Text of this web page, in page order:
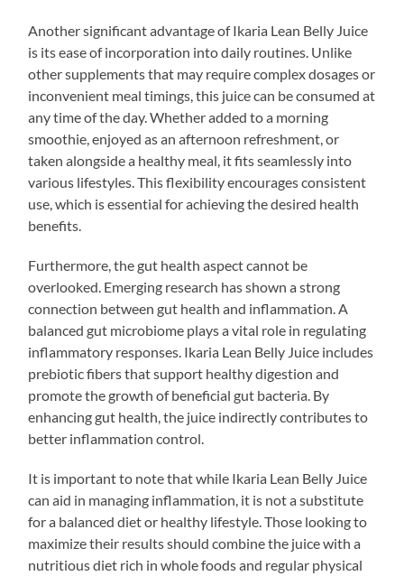
Another significant advantage of Ikaria Lean Belly Juice
is its ease of incorporation into daily routines. Unlike
other supplements that may require complex dosages or
inconvenient meal timings, this juice can be consumed at
any time of the day. Whether added to a morning
smoothie, enjoyed as an afternoon refreshment, or
taken alongside a healthy meal, it fits seamlessly into
various lifestyles. This flexibility encourages consistent
use, which is essential for achieving the desired health
benefits.
Furthermore, the gut health aspect cannot be
overlooked. Emerging research has shown a strong
connection between gut health and inflammation. A
balanced gut microbiome plays a vital role in regulating
inflammatory responses. Ikaria Lean Belly Juice includes
prebiotic fibers that support healthy digestion and
promote the growth of beneficial gut bacteria. By
enhancing gut health, the juice indirectly contributes to
better inflammation control.
It is important to note that while Ikaria Lean Belly Juice
can aid in managing inflammation, it is not a substitute
for a balanced diet or healthy lifestyle. Those looking to
maximize their results should combine the juice with a
nutritious diet rich in whole foods and regular physical